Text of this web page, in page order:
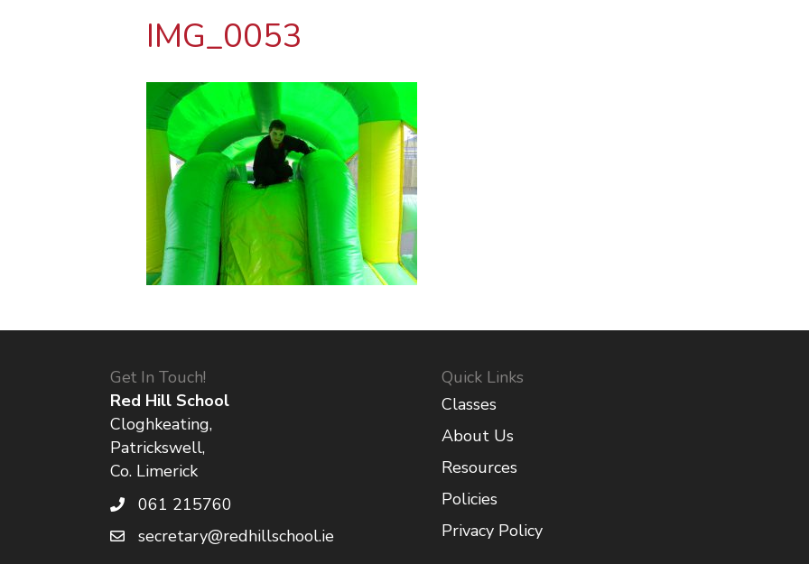
IMG_0053
Get In Touch!
Red Hill School
Cloghkeating,
Patrickswell,
Co. Limerick
061 215760
secretary@redhillschool.ie
Quick Links
Classes
About Us
Resources
Policies
Privacy Policy